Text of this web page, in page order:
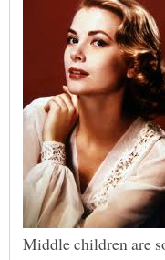
Middle children are